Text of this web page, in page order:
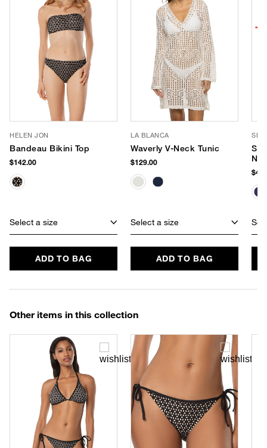
HELEN JON
Bandeau Bikini Top
$142.00
Select a size
ADD TO BAG
LA BLANCA
Waverly V-Neck Tunic
$129.00
Select a size
ADD TO BAG
SEA
Other items in this collection